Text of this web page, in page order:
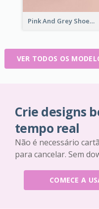
Pink And Grey Shoes Photo Shopping Instagram Story
VER TODOS OS
Crie designs
tempo real
Não é necessário
para cancelar. Sem
COMECE A